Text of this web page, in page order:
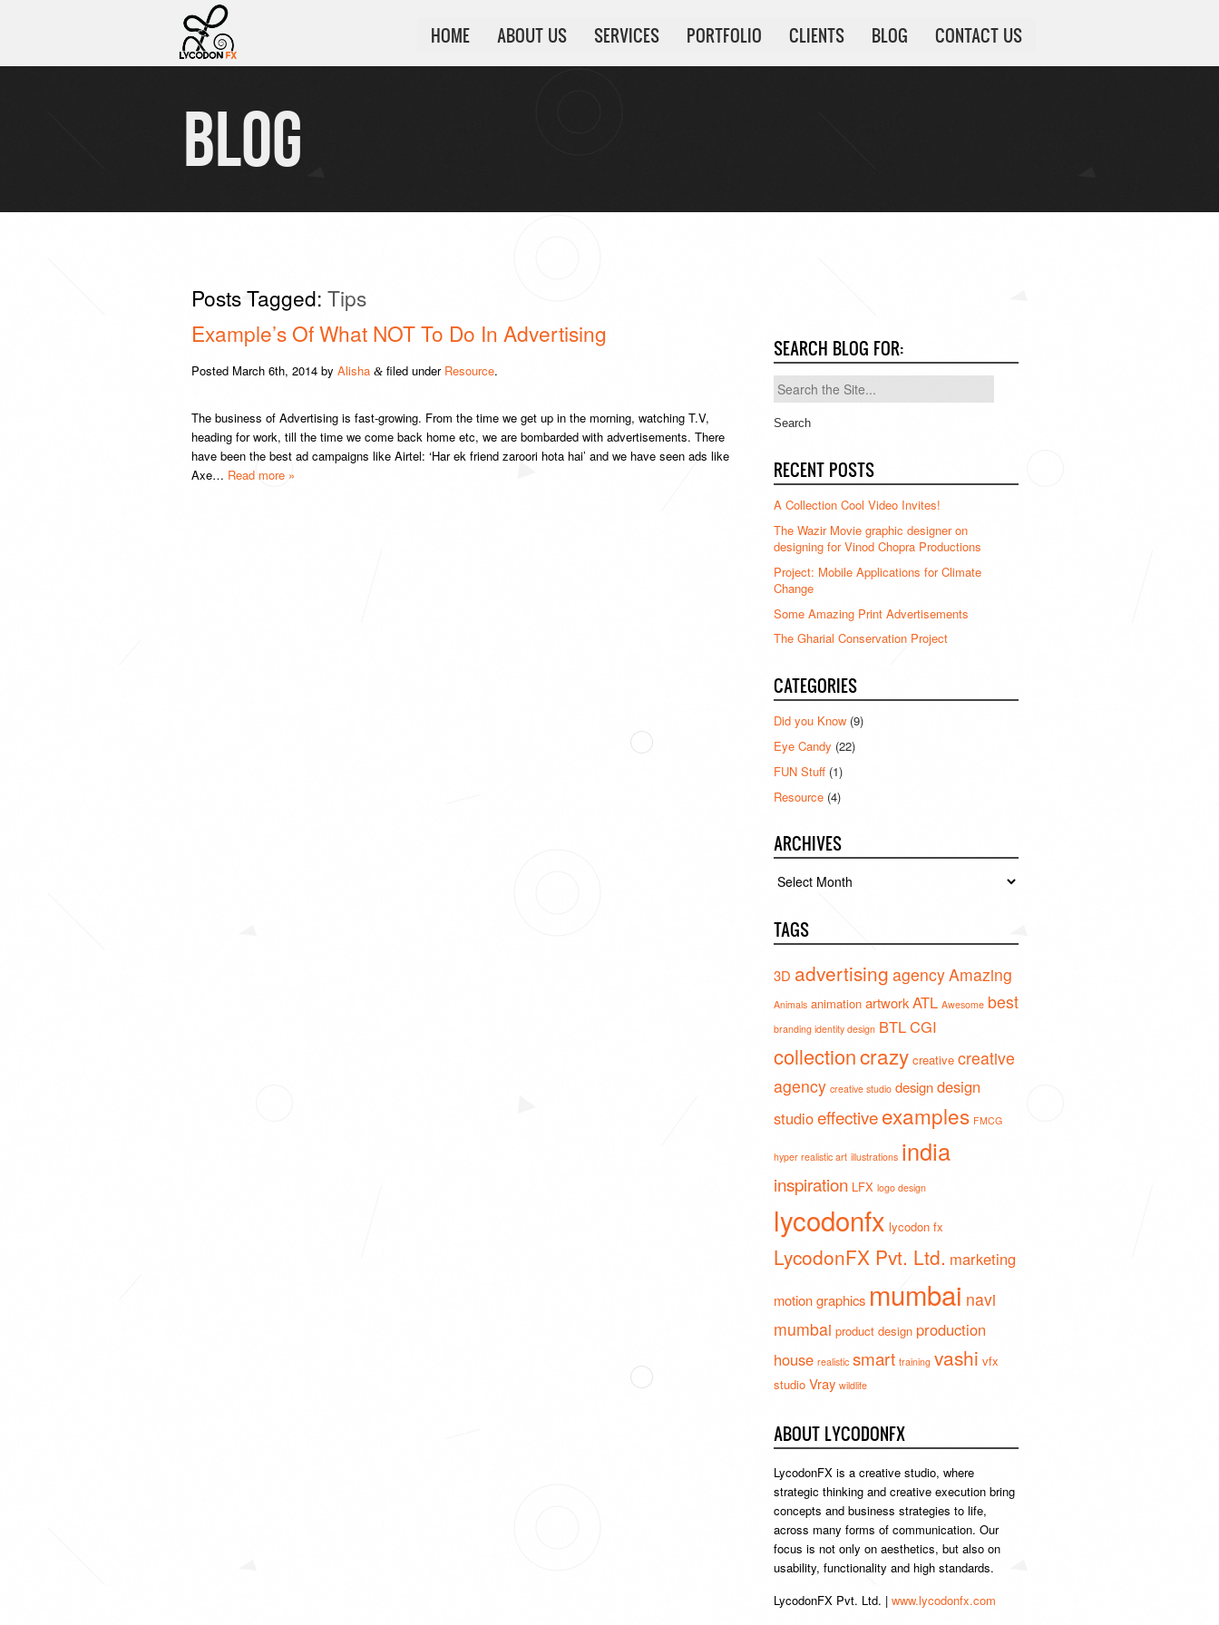
HOME ABOUT US SERVICES PORTFOLIO CLIENTS BLOG CONTACT US
BLOG
Posts Tagged: Tips
Example’s Of What NOT To Do In Advertising
Posted March 6th, 2014 byAlisha & filed under Resource.
The business of Advertising is fast-growing. From the time we get up in the morning, watching T.V,
heading for work, till the time we come back home etc, we are bombarded with advertisements. There
have been the best ad campaigns like Airtel: ‘Har ek friend zaroori hota hai’ and we have seen ads like
Axe… Read more »
SEARCH BLOG FOR:
Search
for:
RECENT POSTS
A Collection Cool Video Invites!
The Wazir Movie graphic designer on
designing for Vinod Chopra Productions
Project: Mobile Applications for Climate
Change
Some Amazing Print Advertisements
The Gharial Conservation Project
CATEGORIES
Did you Know(9)
Eye Candy (22)
FUN Stuff(1)
Resource(4)
ARCHIVES
Archives
TAGS
3D advertising agencyAmazing
Animals animation artwork ATL Awesome best
branding identity design BTLCGI
collectioncrazy creative creative
agency creative studio design design
studioeffective examples FMCG
hyper realistic art illustrations india
inspiration LFX logo design
lycodonfx lycodon fx
LycodonFX Pvt. Ltd. marketing
motion graphics mumbai navi
mumbai product design production
house realistic smart training vashi vfx
studio Vray wildlife
ABOUT LYCODONFX
LycodonFX is a creative studio, where
strategic thinking and creative execution bring
concepts and business strategies to life,
across many forms of communication. Our
focus is not only on aesthetics, but also on
usability, functionality and high standards.
LycodonFX Pvt. Ltd. | www.lycodonfx.com